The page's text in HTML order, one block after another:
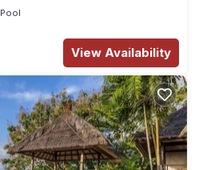
Pool
View Availability